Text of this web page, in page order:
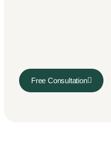
Free Consultation